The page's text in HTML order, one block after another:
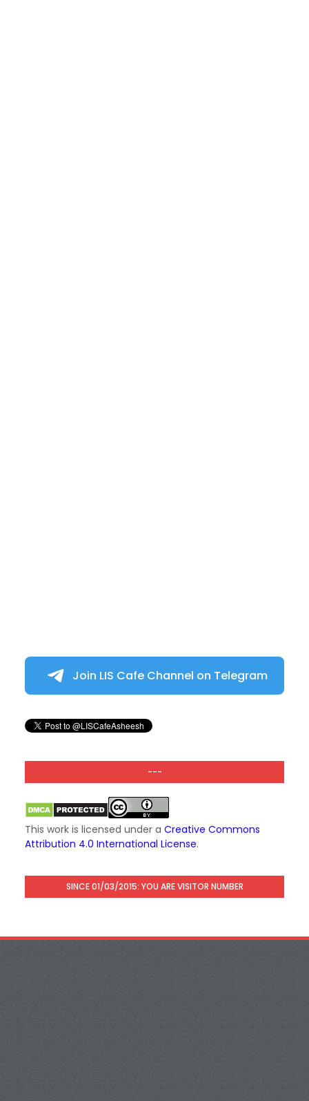
Join LIS Cafe Channel on Telegram
---
This work is licensed under a Creative Commons
Attribution 4.0 International License.
SINCE 01/03/2015: YOU ARE VISITOR NUMBER